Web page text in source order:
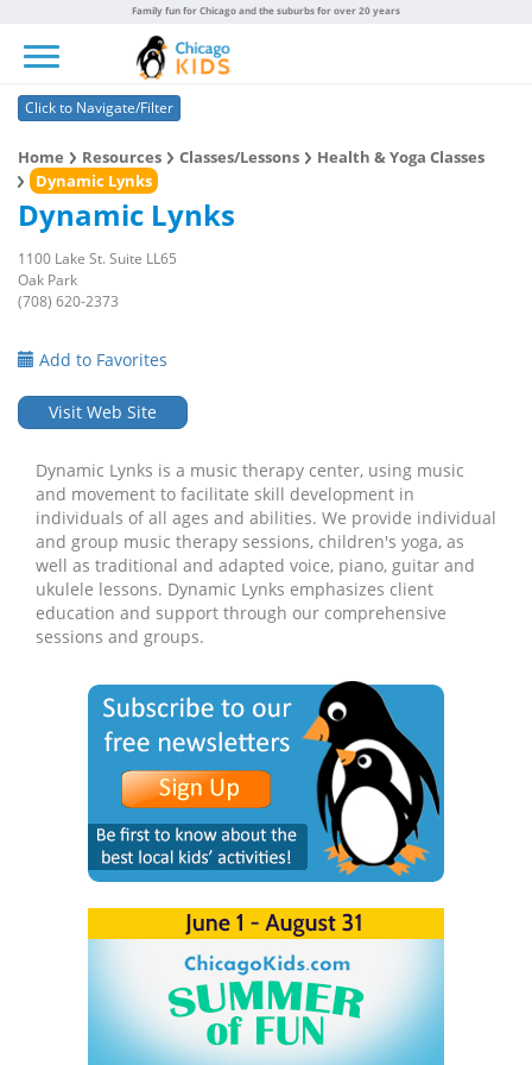
Family fun for Chicago and the suburbs for over 20 years
Click to Navigate/Filter
Home Resources Classes/Lessons
Health & Yoga Classes
Dynamic Lynks
Dynamic Lynks
1100 Lake St. Suite LL65
Oak Park
(708) 620-2373
Add to Favorites
Visit Web Site
Dynamic Lynks is a music therapy center, using music
and movement to facilitate skill development in
individuals of all ages and abilities. We provide individual
and group music therapy sessions, children's yoga, as
well as traditional and adapted voice, piano, guitar and
ukulele lessons. Dynamic Lynks emphasizes client
education and support through our comprehensive
sessions and groups.